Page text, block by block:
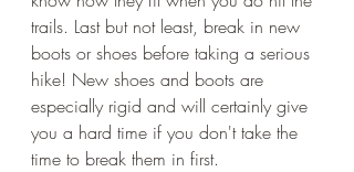
trails. Last but not least, break in new
boots or shoes before taking a serious
hike! New shoes and boots are
especially rigid and will certainly give
you a hard time if you don't take the
time to break them in first.